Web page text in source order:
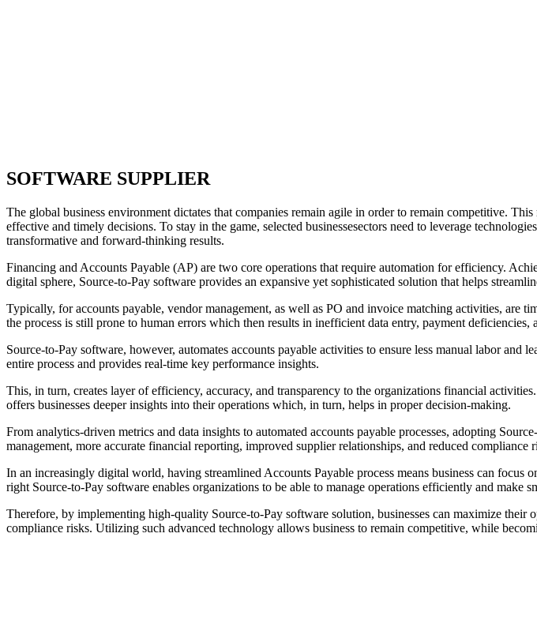
SOFTWARE SUPPLIER
The global business environment dictates that companies remain agile in order to remain competitive.
effective and timely decisions. To stay in the game, selected businessesectors need to leverage
transformative and forward-thinking results.
Financing and Accounts Payable (AP) are two core operations that require automation for efficiency.
digital sphere, Source-to-Pay software provides an expansive yet sophisticated solution that helps
Typically, for accounts payable, vendor management, as well as PO and invoice matching activities, are
the process is still prone to human errors which then results in inefficient data entry, payment deficiencies,
Source-to-Pay software, however, automates accounts payable activities to ensure less manual labor
entire process and provides real-time key performance insights.
This, in turn, creates layer of efficiency, accuracy, and transparency to the organizations financial
offers businesses deeper insights into their operations which, in turn, helps in proper decision-making.
From analytics-driven metrics and data insights to automated accounts payable processes, adopting
management, more accurate financial reporting, improved supplier relationships, and reduced compliance
In an increasingly digital world, having streamlined Accounts Payable process means business can
right Source-to-Pay software enables organizations to be able to manage operations efficiently and make
Therefore, by implementing high-quality Source-to-Pay software solution, businesses can maximize
compliance risks. Utilizing such advanced technology allows business to remain competitive, while